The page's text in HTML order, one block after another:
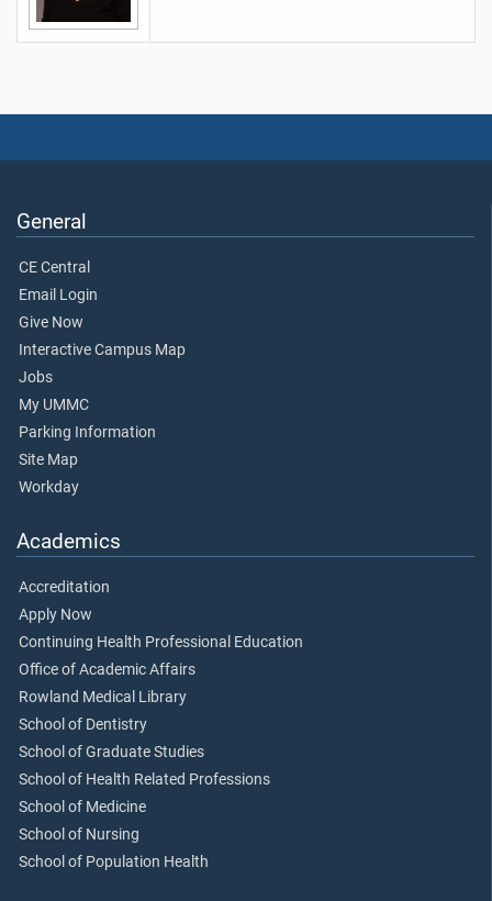
General
CE Central
Email Login
Give Now
Interactive Campus Map
Jobs
My UMMC
Parking Information
Site Map
Workday
Academics
Accreditation
Apply Now
Continuing Health Professional Education
Office of Academic Affairs
Rowland Medical Library
School of Dentistry
School of Graduate Studies
School of Health Related Professions
School of Medicine
School of Nursing
School of Population Health